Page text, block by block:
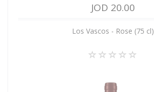
JOD 20.00
Los Vascos - Rose (75 cl)